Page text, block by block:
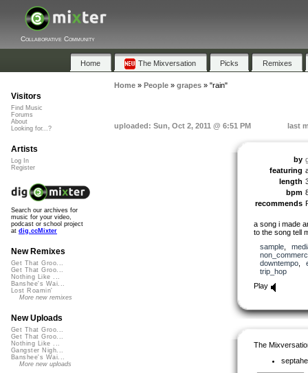
Collaborative Community
Home The Mixversation Picks Remixes
Home» People» grapes» "rain"
uploaded: Sun, Oct 2, 2011 @ 6:51 PM last
by
featuring
length
bpm
recommends
a song i made
to the song tell
sample,
downtempo,
trip_hop
Play
The
Visitors
Find Music
Forums
About
Looking for...?
Artists
Log In
Register
Search our archives for
music for your video,
podcast or school project
at dig.ccMixter
New Remixes
Get That Groo...
Get That Groo...
Nothing Like ...
Banshee's Wai...
Lost Roamin'
More new remixes
New Uploads
Get That Groo...
Get That Groo...
Nothing Like ...
Gangster Nigh...
Banshee's Wai...
More new uploads